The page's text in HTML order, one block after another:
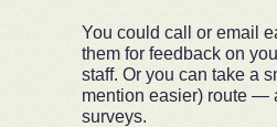
You could call or email
them for feedback on
staff. Or you can take a
mention easier) route —
surveys.